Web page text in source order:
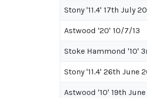
Stony '11.4' 17th July
Astwood '20' 10/7/13
Stoke Hammond '10'
Stony '11.4' 26th June
Astwood '10' 19th